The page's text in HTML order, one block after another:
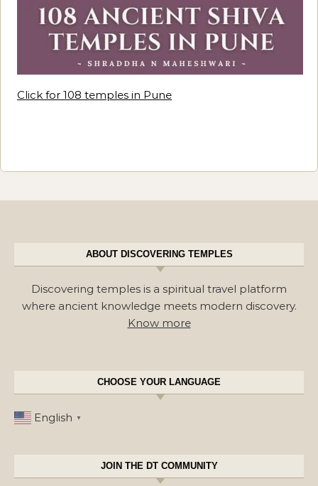
Click for 108 temples in Pune
ABOUT DISCOVERING TEMPLES
Discovering temples is a spiritual travel platform
where ancient knowledge meets modern discovery.
Know more
CHOOSE YOUR LANGUAGE
English ▼
JOIN THE DT COMMUNITY